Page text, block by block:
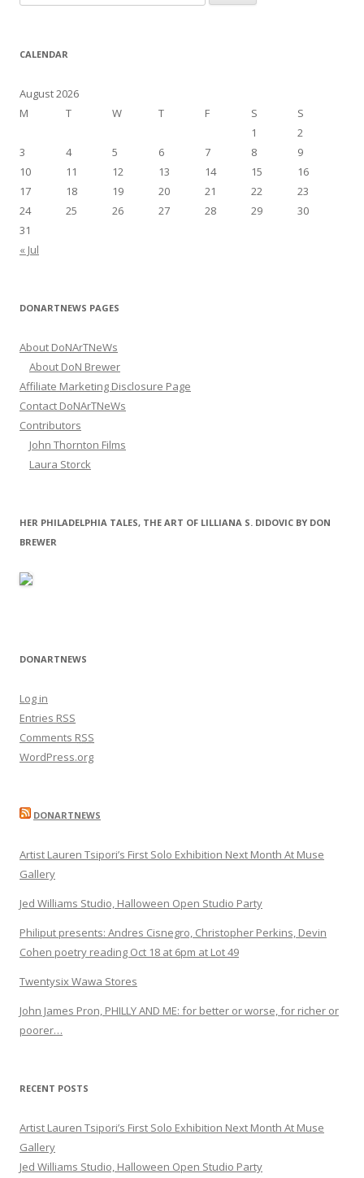
e
r
h
f
r
CALENDAR
August 2026
M
T W T F S S
« Jul
1
2
3
4 5 6 7 8
9
10
11 12 13 14 15
16
17
18 19 20 21 22
23
24
25 26 27 28 29
30
31
DONARTNEWS PAGES
About DoNArTNeWs
About DoN Brewer
Affiliate Marketing Disclosure Page
Contact DoNArTNeWs
Contributors
John Thornton Films
Laura Storck
HER PHILADELPHIA TALES, THE ART OF LILLIANA S. DIDOVIC BY DON
BREWER
DONARTNEWS
Log in
Entries RSS
Comments RSS
WordPress.org
DONARTNEWS
Artist Lauren Tsipori’s First Solo Exhibition Next Month At Muse
Gallery
Jed Williams Studio, Halloween Open Studio Party
Philiput presents: Andres Cisnegro, Christopher Perkins, Devin
Cohen poetry reading Oct 18 at 6pm at Lot 49
Twentysix Wawa Stores
John James Pron, PHILLY AND ME: for better or worse, for richer or
poorer…
RECENT POSTS
Artist Lauren Tsipori’s First Solo Exhibition Next Month At Muse
Gallery
Jed Williams Studio, Halloween Open Studio Party